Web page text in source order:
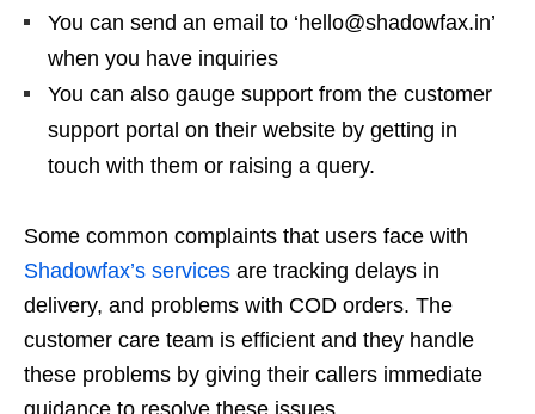
You can send an email to ‘hello@shadowfax.in’
when you have inquiries
You can also gauge support from the customer
support portal on their website by getting in
touch with them or raising a query.
Some common complaints that users face with
Shadowfax’s services are tracking delays in
delivery, and problems with COD orders. The
customer care team is efficient and they handle
these problems by giving their callers immediate
guidance to resolve these issues.